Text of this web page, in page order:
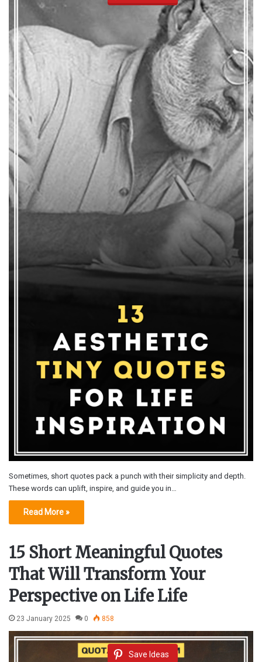
Sometimes, short quotes pack a punch with their simplicity and depth.
These words can uplift, inspire, and guide you in…
Read More »
15 Short Meaningful Quotes
That Will Transform Your
Perspective on Life Life
23 January 2025 0 858
Save Ideas